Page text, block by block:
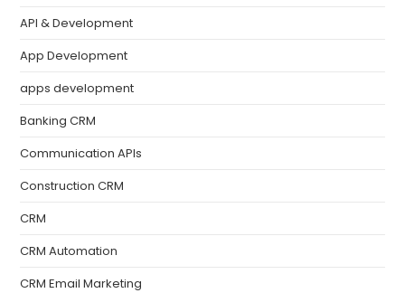
API & Development
App Development
apps development
Banking CRM
Communication APIs
Construction CRM
CRM
CRM Automation
CRM Email Marketing